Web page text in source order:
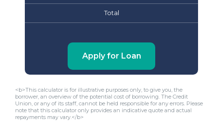
Total
Apply for Loan
<b>This calculator is for illustrative purposes only, to give you, the
borrower, an overview of the potential cost of borrowing. The Credit
Union, or any of its staff, cannot be held responsible for any errors. Please
note that this calculator only provides an indicative quote and actual
repayments may vary.</b>